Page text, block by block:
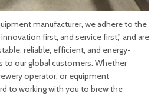
manufacturer, we adhere to the
first, and service first," and are
reliable, efficient, and energy-
to our global customers. Whether
operator, or equipment
to working with you to brew the